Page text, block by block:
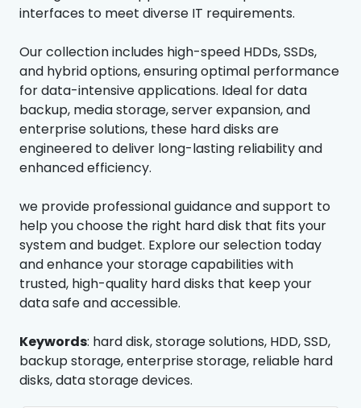
interfaces to meet diverse IT requirements.
Our collection includes high-speed HDDs, SSDs,
and hybrid options, ensuring optimal performance
for data-intensive applications. Ideal for data
backup, media storage, server expansion, and
enterprise solutions, these hard disks are
engineered to deliver long-lasting reliability and
enhanced efficiency.
we provide professional guidance and support to
help you choose the right hard disk that fits your
system and budget. Explore our selection today
and enhance your storage capabilities with
trusted, high-quality hard disks that keep your
data safe and accessible.
Keywords: hard disk, storage solutions, HDD, SSD,
backup storage, enterprise storage, reliable hard
disks, data storage devices.